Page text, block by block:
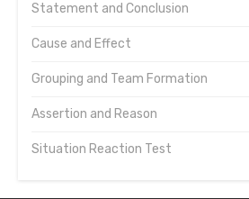
Statement and Conclusion
Cause and Effect
Grouping and Team Formation
Assertion and Reason
Situation Reaction Test